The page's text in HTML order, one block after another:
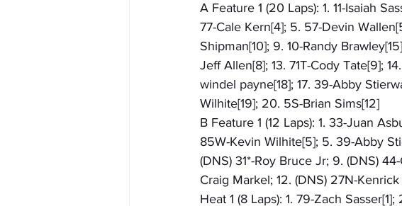
A Feature 1 (20 Laps): 1. 11-Isaiah
77-Cale Kern[4]; 5. 57-Devin
Shipman[10]; 9. 10-Randy
Jeff Allen[8]; 13. 71T-Cody Tate[9];
windel payne[18]; 17. 39-Abby
Wilhite[19]; 20. 5S-Brian Sims[12]
B Feature 1 (12 Laps): 1. 33-Juan
85W-Kevin Wilhite[5]; 5. 39-Abby
(DNS) 31*-Roy Bruce Jr; 9. (DNS)
Craig Markel; 12. (DNS) 27N-
Heat 1 (8 Laps): 1. 79-Zach